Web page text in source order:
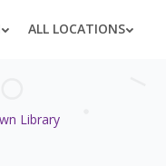
ALL LOCATIONS
Library